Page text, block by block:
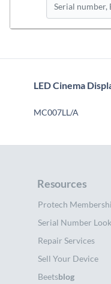
LED Cinema
MC007LL/A
Resources
Protech
Serial Number
Repair Services
Sell Your Device
Beetsblog